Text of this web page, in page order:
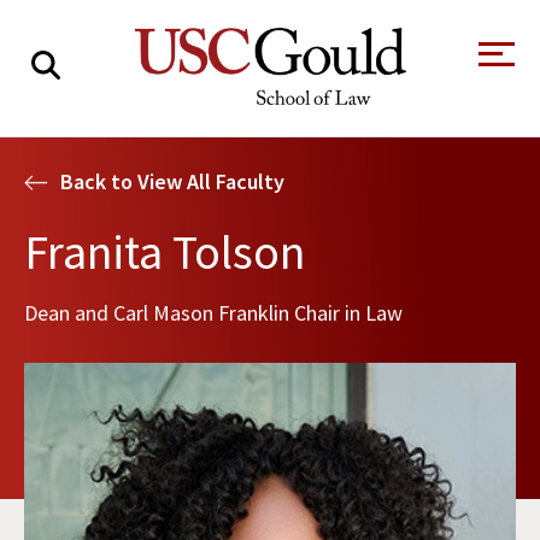
CAREER SERVICES CLINICS
Tour the Law
School the Dean
Degrees
Clinics and
Practicums
Faculty & Research
Meet Our
Faculty
Centers and
Initiatives
Alumni
Students
Back to View All Faculty
Franita Tolson
Dean and Carl Mason Franklin Chair in Law